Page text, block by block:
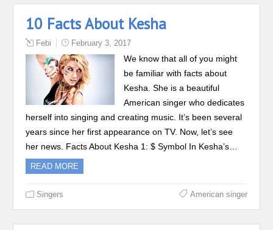
10 Facts About Kesha
Febi February 3, 2017
We know that all of you might
be familiar with facts about
Kesha. She is a beautiful
American singer who dedicates
herself into singing and creating music. It’s been several
years since her first appearance on TV. Now, let’s see
her news. Facts About Kesha 1: $ Symbol In Kesha’s…
READ MORE
Singers American singer